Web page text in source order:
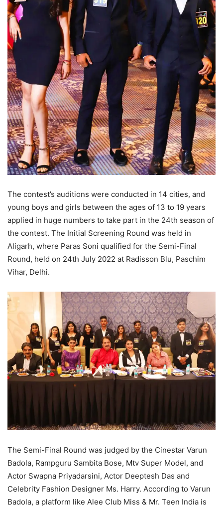
The contest’s auditions were conducted in 14 cities, and
young boys and girls between the ages of 13 to 19 years
applied in huge numbers to take part in the 24th season of
the contest. The Initial Screening Round was held in
Aligarh, where Paras Soni qualified for the Semi-Final
Round, held on 24th July 2022 at Radisson Blu, Paschim
Vihar, Delhi.
The Semi-Final Round was judged by the Cinestar Varun
Badola, Rampguru Sambita Bose, Mtv Super Model, and
Actor Swapna Priyadarsini, Actor Deeptesh Das and
Celebrity Fashion Designer Ms. Harry. According to Varun
Badola, a platform like Alee Club Miss & Mr. Teen India is